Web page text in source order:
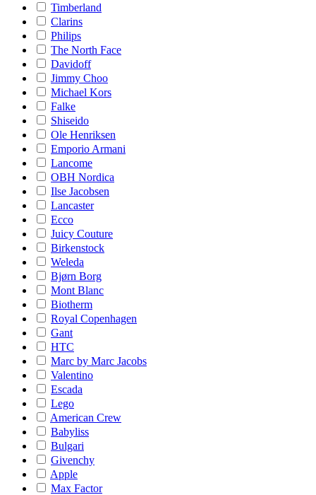
Timberland
Clarins
Philips
The North Face
Davidoff
Jimmy Choo
Michael Kors
Falke
Shiseido
Ole Henriksen
Emporio Armani
Lancome
OBH Nordica
Ilse Jacobsen
Lancaster
Ecco
Juicy Couture
Birkenstock
Weleda
Bjørn Borg
Mont Blanc
Biotherm
Royal Copenhagen
Gant
HTC
Marc by Marc Jacobs
Valentino
Escada
Lego
American Crew
Babyliss
Bulgari
Givenchy
Apple
Max Factor